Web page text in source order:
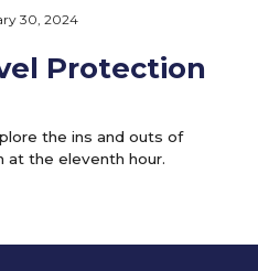
30, 2024
Protection
the ins and outs of
at the eleventh hour.